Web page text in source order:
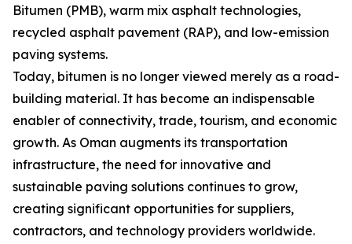
Bitumen (PMB), warm mix asphalt technologies,
recycled asphalt pavement (RAP), and low-emission
paving systems.
Today, bitumen is no longer viewed merely as a road-
building material. It has become an indispensable
enabler of connectivity, trade, tourism, and economic
growth. As Oman augments its transportation
infrastructure, the need for innovative and
sustainable paving solutions continues to grow,
creating significant opportunities for suppliers,
contractors, and technology providers worldwide.